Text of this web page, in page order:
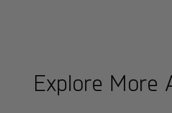
Explore More